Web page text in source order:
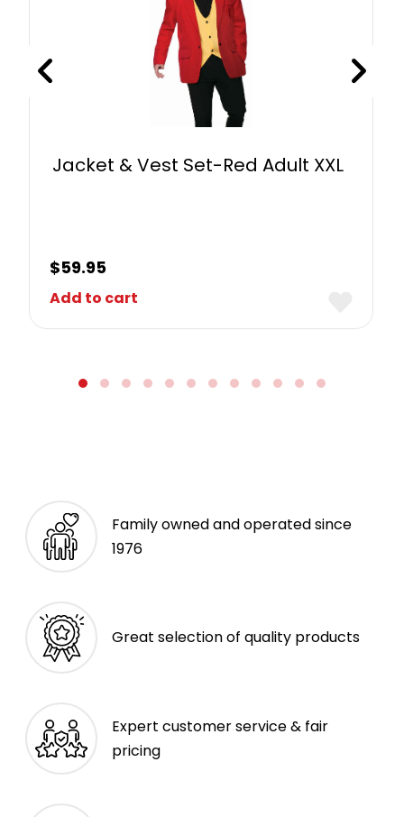
Jacket & Vest Set-Red Adult XXL
$59.95
Add to cart
Family owned and operated since
1976
Great selection of quality products
Expert customer service & fair
pricing